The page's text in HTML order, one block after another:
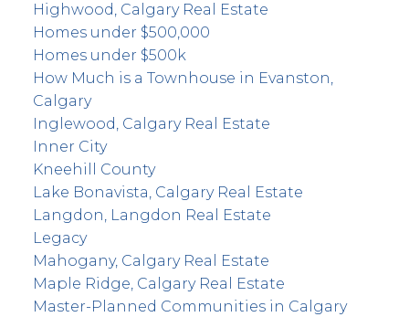
Highwood, Calgary Real Estate
Homes under $500,000
Homes under $500k
How Much is a Townhouse in Evanston,
Calgary
Inglewood, Calgary Real Estate
Inner City
Kneehill County
Lake Bonavista, Calgary Real Estate
Langdon, Langdon Real Estate
Legacy
Mahogany, Calgary Real Estate
Maple Ridge, Calgary Real Estate
Master-Planned Communities in Calgary